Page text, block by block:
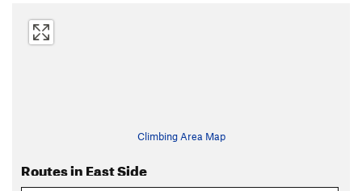
Climbing Area Map
Routes in East Side